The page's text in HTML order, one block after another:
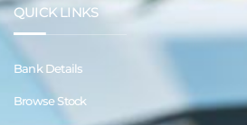
QUICK LINKS
Bank Details
Browse Stock